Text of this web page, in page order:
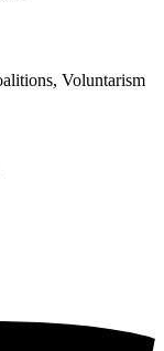
Voluntarism